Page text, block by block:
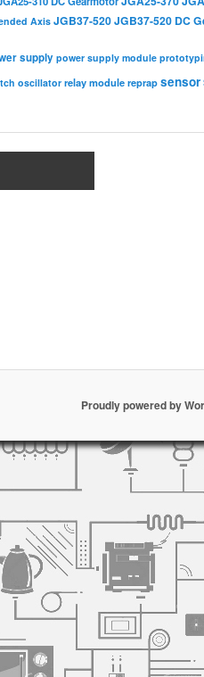
Axis JGB37-520JGB37-520 DC
supply power supply module
oscillator relay module reprap sensor
Proudly powered by